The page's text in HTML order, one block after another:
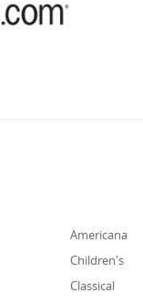
Americana
Children's
Classical